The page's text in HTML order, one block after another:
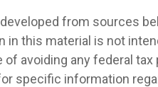
from sources
in this material is not
avoiding any federal
specific information